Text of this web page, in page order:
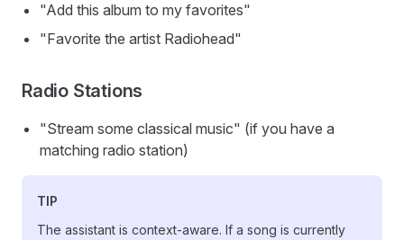
"Add this album to my favorites"
"Favorite the artist Radiohead"
Radio Stations
"Stream some classical music" (if you have a
matching radio station)
TIP
The assistant is context-aware. If a song is currently